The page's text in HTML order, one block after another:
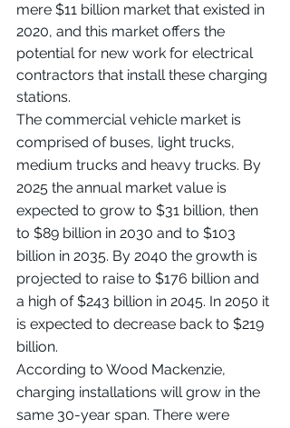
mere $11 billion market that existed in
2020, and this market offers the
potential for new work for electrical
contractors that install these charging
stations.
The commercial vehicle market is
comprised of buses, light trucks,
medium trucks and heavy trucks. By
2025 the annual market value is
expected to grow to $31 billion, then
to $89 billion in 2030 and to $103
billion in 2035. By 2040 the growth is
projected to raise to $176 billion and
a high of $243 billion in 2045. In 2050 it
is expected to decrease back to $219
billion.
According to Wood Mackenzie,
charging installations will grow in the
same 30-year span. There were